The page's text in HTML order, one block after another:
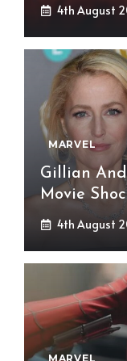
4th August
MARVEL
Gillian
Movie
4th August
MARVEL